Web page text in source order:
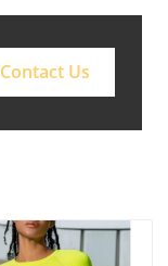
Contact Us